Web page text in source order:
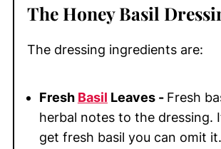
The Honey Basil
The dressing ingredients are:
Fresh Basil Leaves - Fresh
herbal notes to the dressing.
get fresh basil you can omit